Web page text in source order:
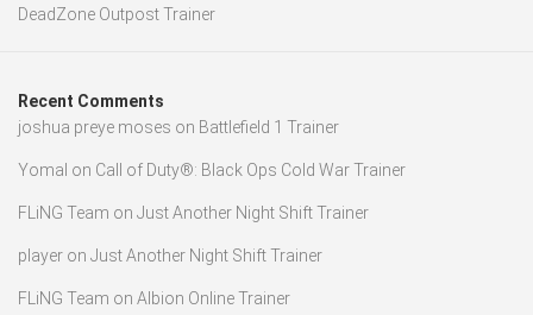
DeadZone Outpost Trainer
Recent Comments
joshua preye moses on Battlefield 1 Trainer
Yomal on Call of Duty®: Black Ops Cold War Trainer
FLiNG Team on Just Another Night Shift Trainer
player on Just Another Night Shift Trainer
FLiNG Team on Albion Online Trainer